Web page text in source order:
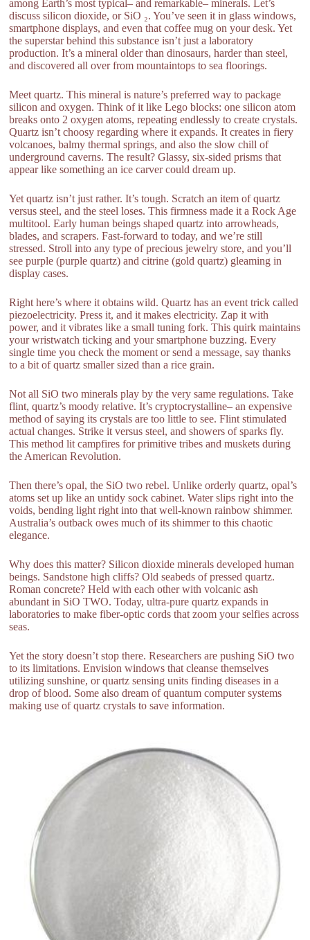
among Earth’s most typical– and remarkable– minerals. Let’s
discuss silicon dioxide, or SiO ₂. You’ve seen it in glass windows,
smartphone displays, and even that coffee mug on your desk. Yet
the superstar behind this substance isn’t just a laboratory
production. It’s a mineral older than dinosaurs, harder than steel,
and discovered all over from mountaintops to sea floorings.
Meet quartz. This mineral is nature’s preferred way to package
silicon and oxygen. Think of it like Lego blocks: one silicon atom
breaks onto 2 oxygen atoms, repeating endlessly to create crystals.
Quartz isn’t choosy regarding where it expands. It creates in fiery
volcanoes, balmy thermal springs, and also the slow chill of
underground caverns. The result? Glassy, six-sided prisms that
appear like something an ice carver could dream up.
Yet quartz isn’t just rather. It’s tough. Scratch an item of quartz
versus steel, and the steel loses. This firmness made it a Rock Age
multitool. Early human beings shaped quartz into arrowheads,
blades, and scrapers. Fast-forward to today, and we’re still
stressed. Stroll into any type of precious jewelry store, and you’ll
see purple (purple quartz) and citrine (gold quartz) gleaming in
display cases.
Right here’s where it obtains wild. Quartz has an event trick called
piezoelectricity. Press it, and it makes electricity. Zap it with
power, and it vibrates like a small tuning fork. This quirk maintains
your wristwatch ticking and your smartphone buzzing. Every
single time you check the moment or send a message, say thanks
to a bit of quartz smaller sized than a rice grain.
Not all SiO two minerals play by the very same regulations. Take
flint, quartz’s moody relative. It’s cryptocrystalline– an expensive
method of saying its crystals are too little to see. Flint stimulated
actual changes. Strike it versus steel, and showers of sparks fly.
This method lit campfires for primitive tribes and muskets during
the American Revolution.
Then there’s opal, the SiO two rebel. Unlike orderly quartz, opal’s
atoms set up like an untidy sock cabinet. Water slips right into the
voids, bending light right into that well-known rainbow shimmer.
Australia’s outback owes much of its shimmer to this chaotic
elegance.
Why does this matter? Silicon dioxide minerals developed human
beings. Sandstone high cliffs? Old seabeds of pressed quartz.
Roman concrete? Held with each other with volcanic ash
abundant in SiO TWO. Today, ultra-pure quartz expands in
laboratories to make fiber-optic cords that zoom your selfies across
seas.
Yet the story doesn’t stop there. Researchers are pushing SiO two
to its limitations. Envision windows that cleanse themselves
utilizing sunshine, or quartz sensing units finding diseases in a
drop of blood. Some also dream of quantum computer systems
making use of quartz crystals to save information.